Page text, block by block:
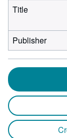
Title
Publisher